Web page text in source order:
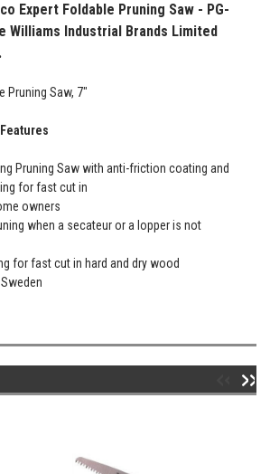
Expert Foldable Pruning Saw - PG-
Williams Industrial Brands Limited
Pruning Saw, 7"
Pruning Saw with anti-friction coating and
for fast cut in
owners
when a secateur or a lopper is not
for fast cut in hard and dry wood